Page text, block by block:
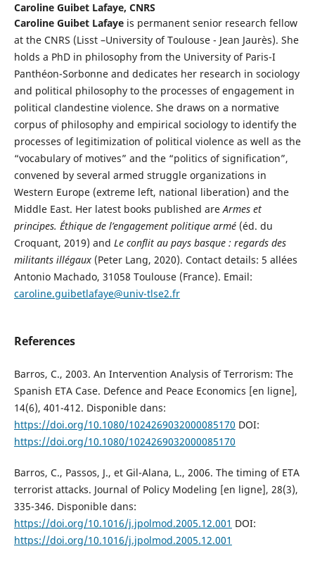
Caroline Guibet Lafaye, CNRS
Caroline Guibet Lafayeis permanent senior research fellow
at the CNRS (Lisst –University of Toulouse - Jean Jaurès). She
holds a PhD in philosophy from the University of Paris-I
Panthéon-Sorbonne and dedicates her research in sociology
and political philosophy to the processes of engagement in
political clandestine violence. She draws on a normative
corpus of philosophy and empirical sociology to identify the
processes of legitimization of political violence as well as the
“vocabulary of motives” and the “politics of signification”,
convened by several armed struggle organizations in
Western Europe (extreme left, national liberation) and the
Middle East. Her latest books published areArmes et
principes. Éthique de l’engagement politique armé(éd. du
Croquant, 2019) and Le conflit au pays basque : regards des
militants illégaux(Peter Lang, 2020). Contact details: 5 allées
Antonio Machado, 31058 Toulouse (France). Email:
caroline.guibetlafaye@univ-tlse2.fr
References
Barros, C., 2003. An Intervention Analysis of Terrorism: The
Spanish ETA Case. Defence and Peace Economics [en ligne],
14(6), 401-412. Disponible dans:
https://doi.org/10.1080/1024269032000085170 DOI:
https://doi.org/10.1080/1024269032000085170
Barros, C., Passos, J., et Gil-Alana, L., 2006. The timing of ETA
terrorist attacks. Journal of Policy Modeling [en ligne], 28(3),
335-346. Disponible dans:
https://doi.org/10.1016/j.jpolmod.2005.12.001 DOI:
https://doi.org/10.1016/j.jpolmod.2005.12.001